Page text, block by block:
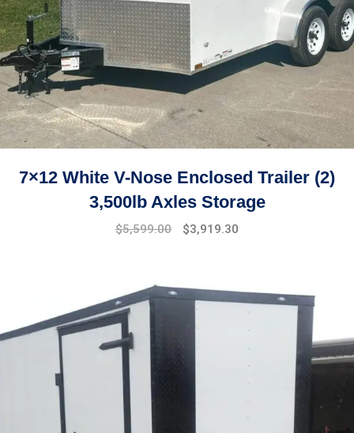
7×12 White V-Nose Enclosed Trailer (2)
3,500lb Axles Storage
Original
$5,599.00
Current
$3,919.30